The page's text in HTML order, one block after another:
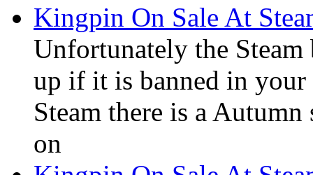
Kingpin On Sale At
Unfortunately the
up if it is banned in your
Steam there is a
on